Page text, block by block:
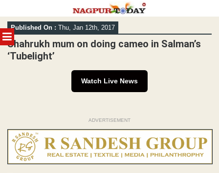
MENU
Skip
to
content
Published On : Thu, Jan 12th, 2017
Shahrukh mum on doing cameo in Salman’s
‘Tubelight’
Watch Live News
ADVERTISEMENT